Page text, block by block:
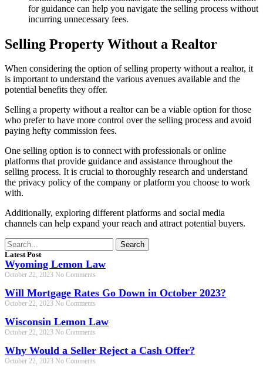
for guidance can help you navigate the selling process without
incurring unnecessary fees.
Selling Property Without a Realtor
When considering the option of selling property without a realtor, it
is important to understand the various avenues available and the
potential benefits they offer.
Selling a property without a realtor can be a viable option for those
who prefer to have more control over the selling process and avoid
paying hefty commission fees.
One selling option is to connect with professionals or online
platforms that provide guidance and assistance throughout the
selling process. It is crucial to thoroughly research and understand
the privacy policy of the company or platform you choose to work
with.
Additionally, exploring different platforms and social media
channels can help expand your reach and attract potential buyers.
Search
Latest Post
Wyoming Lemon Law
October 22, 2023 No Comments
Will Mortgage Rates Go Down in October 2023?
October 22, 2023 No Comments
Wisconsin Lemon Law
October 22, 2023 No Comments
Why Would a Seller Reject a Cash Offer?
October 22, 2023 No Comments